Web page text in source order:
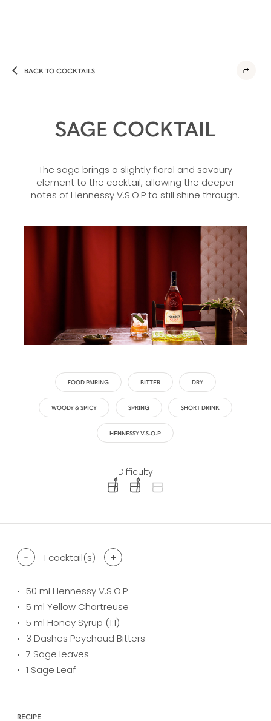
BACK TO COCKTAILS
SAGE COCKTAIL
The sage brings a slightly floral and savoury
element to the cocktail, allowing the deeper
notes of Hennessy V.S.O.P to still shine through.
FOOD PAIRING BITTER DRY
WOODY & SPICY SPRING SHORT DRINK
HENNESSY V.S.O.P
Difficulty
difficulty level: easy
difficulty level: intermediate
- 1 cocktail(s) +
50 ml Hennessy V.S.O.P
5 ml Yellow Chartreuse
5 ml Honey Syrup (1:1)
3 Dashes Peychaud Bitters
7 Sage leaves
1 Sage Leaf
RECIPE